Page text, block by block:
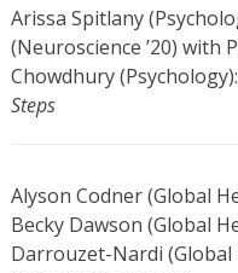
Arissa Spitlany
(Neuroscience ’20) with
Chowdhury (Psychology):
Steps
Alyson Codner (Global
Becky Dawson (Global
Darrouzet-Nardi (Global